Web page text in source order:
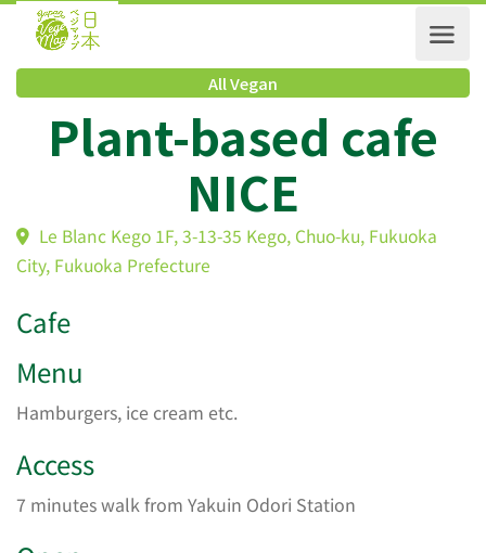
All Vegan
Plant-based cafe
NICE
Le Blanc Kego 1F, 3-13-35 Kego, Chuo-ku, Fukuoka
Cafe
Menu
Hamburgers, ice cream etc.
Access
7 minutes walk from Yakuin Odori Station